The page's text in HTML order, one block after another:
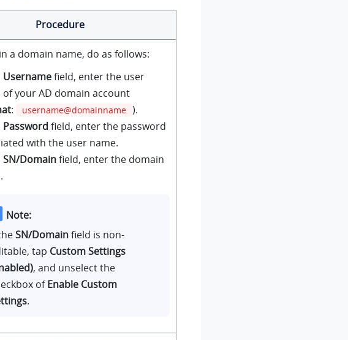
Procedure
a domain name, do as follows:
Usernamefield, enter the user
of your AD domain account
: username@domainname ).
Password field, enter the password
with the user name.
SN/Domainfield, enter the domain
Note:
SN/Domainfield is non-
tap Custom Settings
, and unselect the
ofEnable Custom
.